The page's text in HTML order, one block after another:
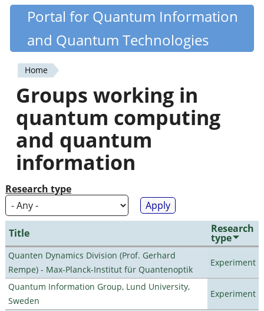
Skip
content
Quantiki
Portal for Quantum Information
and Quantum Technologies
You
are
here
Home
Groups working in
quantum computing
and quantum
information
Research type
Title Research
type
Quanten Dynamics Division (Prof. Gerhard
Rempe) - Max-Planck-Institut für Quantenoptik
Experiment
Quantum Information Group, Lund University,
Sweden
Experiment